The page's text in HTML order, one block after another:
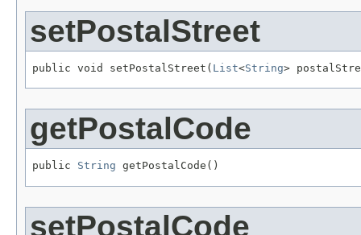
setPostalStreet
public void setPostalStreet( List<String>
getPostalCode
public String getPostalCode()
setPostalCode